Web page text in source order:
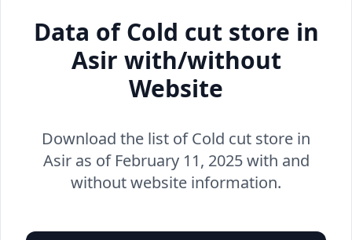
Data of Cold cut store in
Asir with/without
Website
Download the list of Cold cut store in
Asir as of February 11, 2025 with and
without website information.